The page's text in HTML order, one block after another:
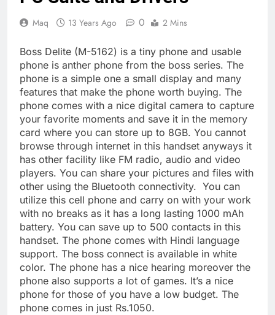
Maq 13 Years Ago 0 2 Mins
Boss Delite (M-5162) is a tiny phone and usable
phone is anther phone from the boss series. The
phone is a simple one a small display and many
features that make the phone worth buying. The
phone comes with a nice digital camera to capture
your favorite moments and save it in the memory
card where you can store up to 8GB. You cannot
browse through internet in this handset anyways it
has other facility like FM radio, audio and video
players. You can share your pictures and files with
other using the Bluetooth connectivity. You can
utilize this cell phone and carry on with your work
with no breaks as it has a long lasting 1000 mAh
battery. You can save up to 500 contacts in this
handset. The phone comes with Hindi language
support. The boss connect is available in white
color. The phone has a nice hearing moreover the
phone also supports a lot of games. It’s a nice
phone for those of you have a low budget. The
phone comes in just Rs.1050.